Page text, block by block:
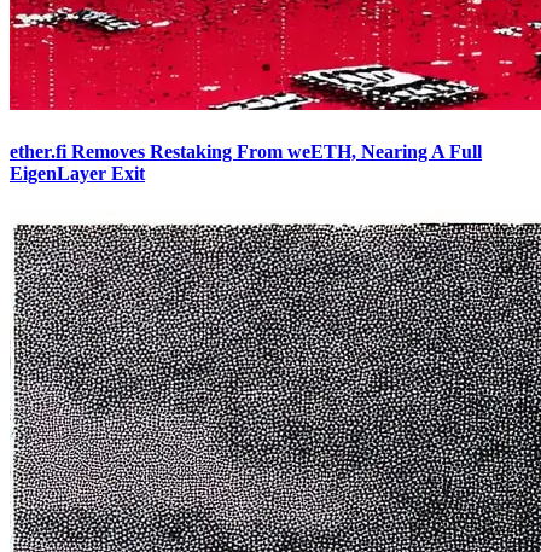
ether.fi Removes Restaking From weETH, Nearing A Full
EigenLayer Exit